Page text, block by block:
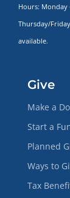
Hours: Monday
Thursday/
available.
Give
Make a
Start a
Planned
Ways to
Tax